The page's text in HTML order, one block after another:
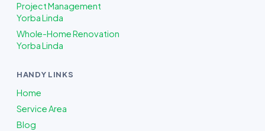
Project Management
Yorba Linda
Whole-Home Renovation
Yorba Linda
HANDY LINKS
Home
Service Area
Blog